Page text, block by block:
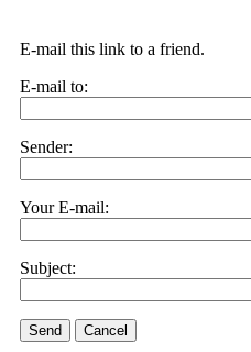
E-mail this link to a friend.
E-mail to:
Sender:
Your E-mail:
Subject:
Send Cancel